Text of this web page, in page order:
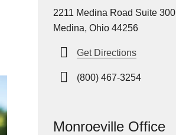
2211 Medina Road Suite 300
Medina, Ohio 44256
Get Directions
(800) 467-3254
Monroeville Office